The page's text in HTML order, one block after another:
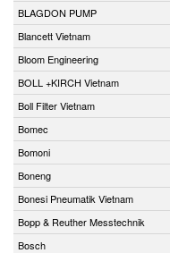
BLAGDON PUMP
Blancett Vietnam
Bloom Engineering
BOLL +KIRCH Vietnam
Boll Filter Vietnam
Bomec
Bomoni
Boneng
Bonesi Pneumatik Vietnam
Bopp & Reuther Messtechnik
Bosch